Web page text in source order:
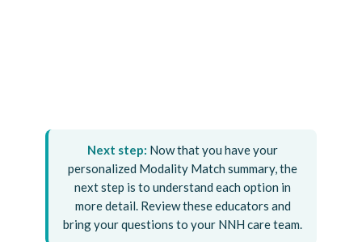
Next step: Now that you have your
personalized Modality Match summary, the
next step is to understand each option in
more detail. Review these educators and
bring your questions to your NNH care team.